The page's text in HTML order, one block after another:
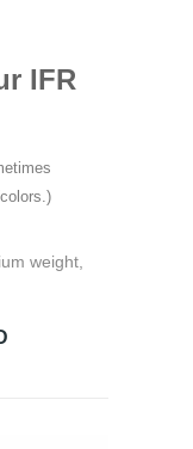
IFR
weight,